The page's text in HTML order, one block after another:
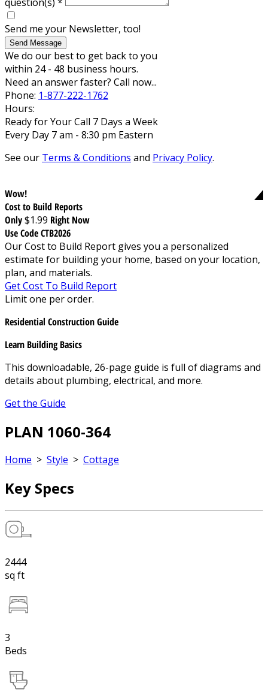
Send me your Newsletter, too!
Send Message
We do our best to get back to you
within 24 - 48 business hours.
Need an answer faster? Call now...
Phone: 1-877-222-1762
Hours:
Ready for Your Call 7 Days a Week
Every Day 7 am - 8:30 pm Eastern
See our Terms & Conditions and Privacy Policy.
Wow!
Cost to Build Reports
Only$1.99 Right Now
Use Code CTB2026
Our Cost to Build Report gives you a personalized
estimate for building your home, based on your location,
plan, and materials.
Get Cost To Build Report
Limit one per order.
Residential Construction Guide
Learn Building Basics
This downloadable, 26-page guide is full of diagrams and
details about plumbing, electrical, and more.
Get the Guide
PLAN 1060-364
Home > Style > Cottage
Key Specs
2444
sq ft
3
Beds